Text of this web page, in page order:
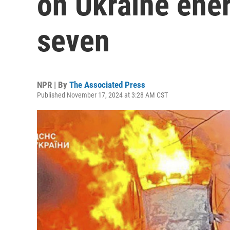
seven
NPR | By The Associated Press
Published November 17, 2024 at 3:28 AM CST